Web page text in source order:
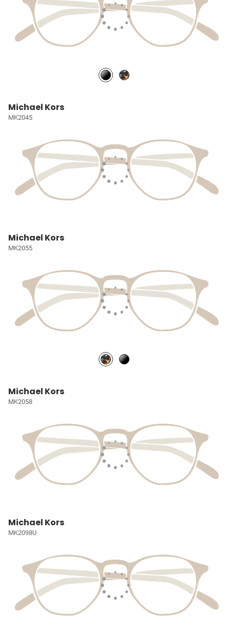
Michael Kors
MK2045
Michael Kors
MK2055
Michael Kors
MK2058
Michael Kors
MK2098U